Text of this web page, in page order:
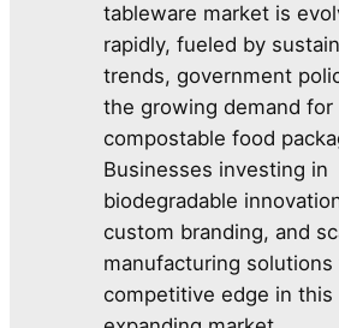
tableware market is
rapidly, fueled by
trends, government
the growing demand for
compostable food
Businesses investing in
biodegradable
custom branding, and
manufacturing solutions
competitive edge in this